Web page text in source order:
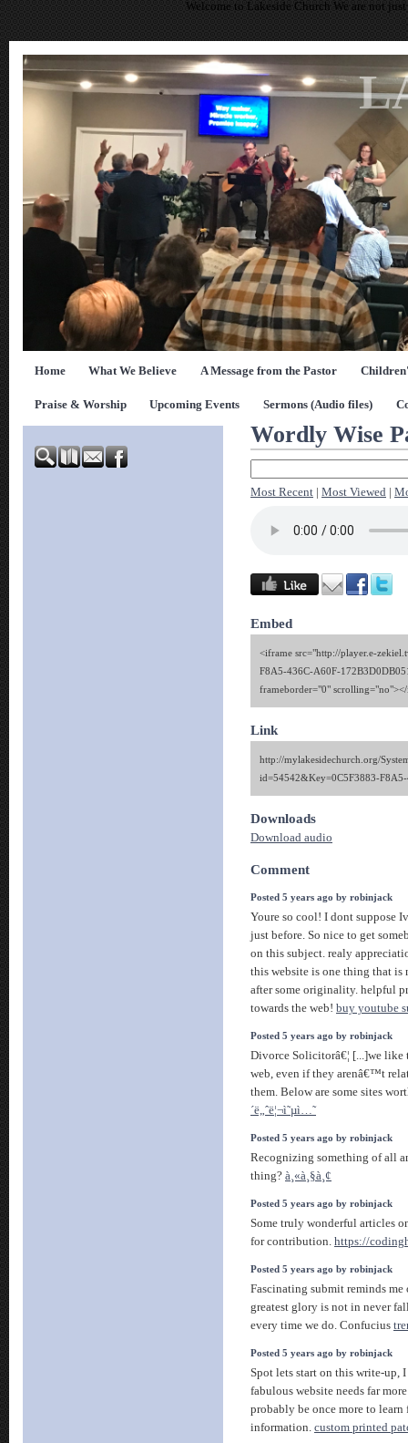
Welcome to Lakeside Church We are not
Home What We Believe A Message from the Pastor
Praise & Worship Upcoming Events Sermons (Audio files)
Wordly Wise
Most Recent Most Viewed
Embed
<iframe src="http://player.e-
F8A5-436C-A60F-
frameborder="0"
Link
http://mylakesidechurch.org/
id=54542&Key=0C5F3883-
Downloads
Download audio
Comment
Posted 5 years ago by robinjack
Youre so cool! I dont suppose
just before. So nice to get
on this subject. realy
this website is one thing that is
after some originality. helpful
towards the web! buy youtube
Posted 5 years ago by robinjack
Divorce Solicitorâ€¦ [...]we like
web, even if they arenâ€™t
them. Below are some sites
´ë„ˆë¦¬ì˜µì…˜
Posted 5 years ago by robinjack
Recognizing something of all
thing? à¸«à¸§à¸¢
Posted 5 years ago by robinjack
Some truly wonderful articles
for contribution. https://
Posted 5 years ago by robinjack
Fascinating submit reminds me
greatest glory is not in never
every time we do. Confucius
Posted 5 years ago by robinjack
Spot lets start on this write-up,
fabulous website needs far
probably be once more to
information. custom printed